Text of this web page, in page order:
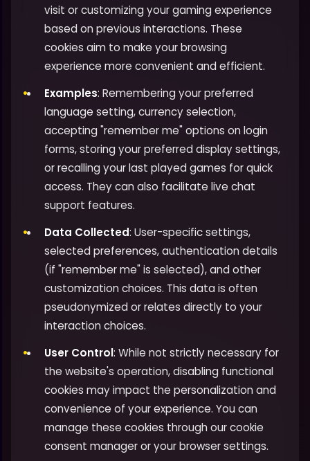
visit or customizing your gaming experience
based on previous interactions. These
cookies aim to make your browsing
experience more convenient and efficient.
Examples: Remembering your preferred
language setting, currency selection,
accepting "remember me" options on login
forms, storing your preferred display settings,
or recalling your last played games for quick
access. They can also facilitate live chat
support features.
Data Collected: User-specific settings,
selected preferences, authentication details
(if "remember me" is selected), and other
customization choices. This data is often
pseudonymized or relates directly to your
interaction choices.
User Control: While not strictly necessary for
the website's operation, disabling functional
cookies may impact the personalization and
convenience of your experience. You can
manage these cookies through our cookie
consent manager or your browser settings.